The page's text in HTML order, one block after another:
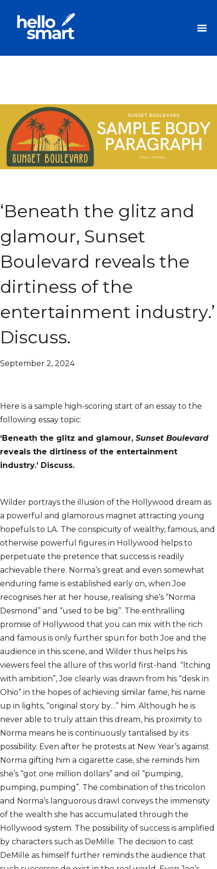
‘Beneath the glitz and
glamour, Sunset
Boulevard reveals the
dirtiness of the
entertainment industry.’
Discuss.
September 2, 2024
Here is a sample high-scoring start of an essay to the
following essay topic:
‘Beneath the glitz and glamour, Sunset Boulevard
reveals the dirtiness of the entertainment
industry.’ Discuss.
Wilder portrays the illusion of the Hollywood dream as
a powerful and glamorous magnet attracting young
hopefuls to LA. The conspicuity of wealthy, famous, and
otherwise powerful figures in Hollywood helps to
perpetuate the pretence that success is readily
achievable there. Norma’s great and even somewhat
enduring fame is established early on, when Joe
recognises her at her house, realising she’s “Norma
Desmond” and “used to be big”. The enthralling
promise of Hollywood that you can mix with the rich
and famous is only further spun for both Joe and the
audience in this scene, and Wilder thus helps his
viewers feel the allure of this world first-hand. “Itching
with ambition”, Joe clearly was drawn from his “desk in
Ohio” in the hopes of achieving similar fame, his name
up in lights, “original story by…” him. Although he is
never able to truly attain this dream, his proximity to
Norma means he is continuously tantalised by its
possibility. Even after he protests at New Year’s against
Norma gifting him a cigarette case, she reminds him
she’s “got one million dollars” and oil “pumping,
pumping, pumping”. The combination of this tricolon
and Norma’s languorous drawl conveys the immensity
of the wealth she has accumulated through the
Hollywood system. The possibility of success is amplified
by characters such as DeMille. The decision to cast
DeMille as himself further reminds the audience that